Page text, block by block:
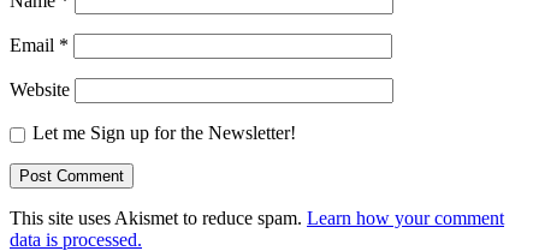
Email *
Website
Let me Sign up for the Newsletter!
This site uses Akismet to reduce spam. Learn how your comment
data is processed.